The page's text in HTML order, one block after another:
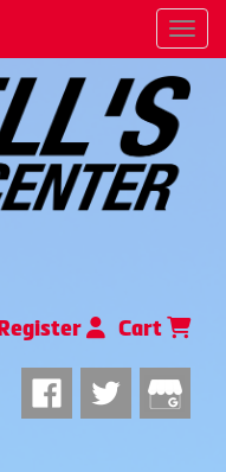
Register Cart